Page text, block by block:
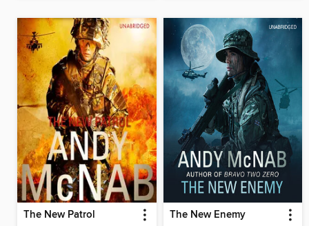
The New Patrol The New Enemy